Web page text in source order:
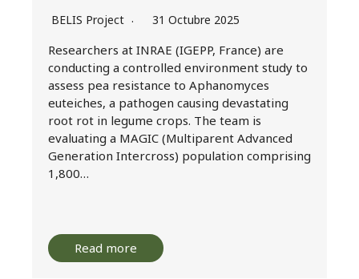
BELIS Project 31 Octubre 2025
Researchers at INRAE (IGEPP, France) are
conducting a controlled environment study to
assess pea resistance to Aphanomyces
euteiches, a pathogen causing devastating
root rot in legume crops. The team is
evaluating a MAGIC (Multiparent Advanced
Generation Intercross) population comprising
1,800…
Read more